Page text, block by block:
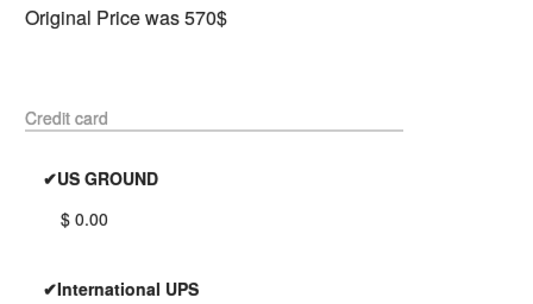
Original Price was 570$
Credit card
✔US GROUND
$ 0.00
✔International UPS